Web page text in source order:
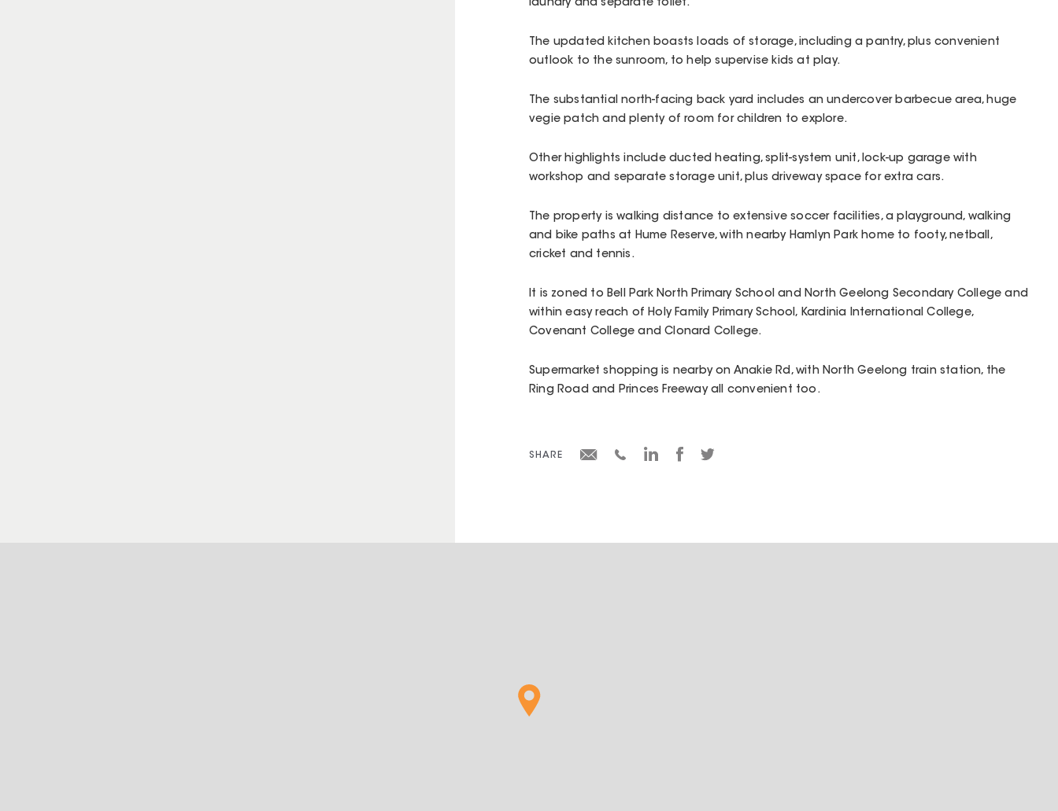
laundry and separate toilet.
The updated kitchen boasts loads of storage, including a pantry, plus convenient
outlook to the sunroom, to help supervise kids at play.
The substantial north-facing back yard includes an undercover barbecue area, huge
vegie patch and plenty of room for children to explore.
Other highlights include ducted heating, split-system unit, lock-up garage with
workshop and separate storage unit, plus driveway space for extra cars.
The property is walking distance to extensive soccer facilities, a playground, walking
and bike paths at Hume Reserve, with nearby Hamlyn Park home to footy, netball,
cricket and tennis.
It is zoned to Bell Park North Primary School and North Geelong Secondary College and
within easy reach of Holy Family Primary School, Kardinia International College,
Covenant College and Clonard College.
Supermarket shopping is nearby on Anakie Rd, with North Geelong train station, the
Ring Road and Princes Freeway all convenient too.
SHARE